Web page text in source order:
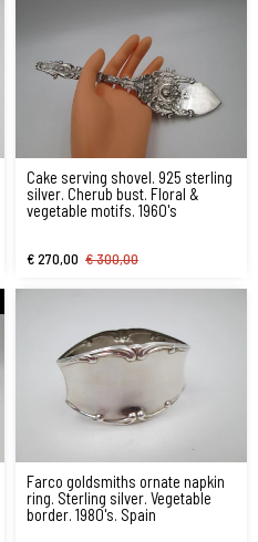
Cake serving shovel. 925 sterling
silver. Cherub bust. Floral &
vegetable motifs. 1960's
€ 270,00 € 300,00
Farco goldsmiths ornate napkin
ring. Sterling silver. Vegetable
border. 1980's. Spain